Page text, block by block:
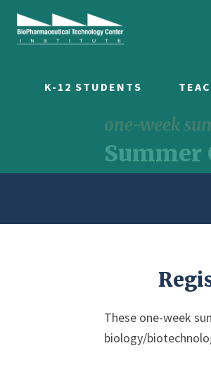
K-12 STUDENTS
one-week
Summer
These one-week
biology/